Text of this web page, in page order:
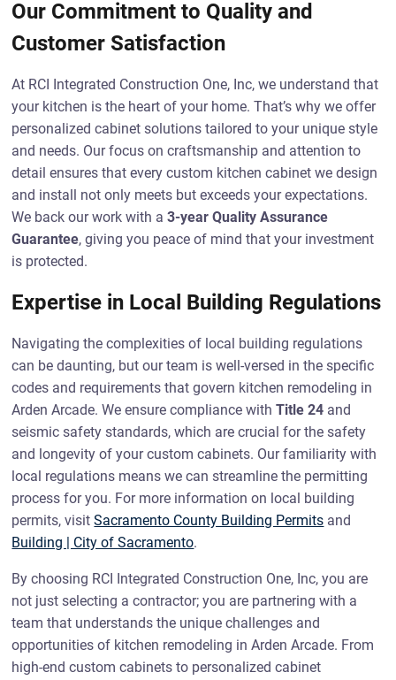
Our Commitment to Quality and
Customer Satisfaction
At RCI Integrated Construction One, Inc, we understand that
your kitchen is the heart of your home. That’s why we offer
personalized cabinet solutions tailored to your unique style
and needs. Our focus on craftsmanship and attention to
detail ensures that every custom kitchen cabinet we design
and install not only meets but exceeds your expectations.
We back our work with a3-year Quality Assurance
Guarantee, giving you peace of mind that your investment
is protected.
Expertise in Local Building Regulations
Navigating the complexities of local building regulations
can be daunting, but our team is well-versed in the specific
codes and requirements that govern kitchen remodeling in
Arden Arcade. We ensure compliance withTitle 24 and
seismic safety standards, which are crucial for the safety
and longevity of your custom cabinets. Our familiarity with
local regulations means we can streamline the permitting
process for you. For more information on local building
permits, visitSacramento County Building Permits and
Building | City of Sacramento.
By choosing RCI Integrated Construction One, Inc, you are
not just selecting a contractor; you are partnering with a
team that understands the unique challenges and
opportunities of kitchen remodeling in Arden Arcade. From
high-end custom cabinets to personalized cabinet